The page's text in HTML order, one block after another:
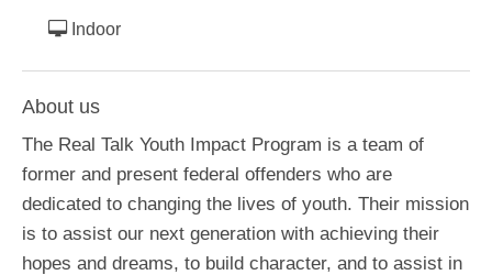
Indoor
About us
The Real Talk Youth Impact Program is a team of
former and present federal offenders who are
dedicated to changing the lives of youth. Their mission
is to assist our next generation with achieving their
hopes and dreams, to build character, and to assist in